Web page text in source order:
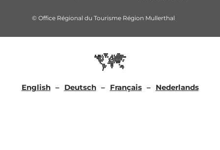
© Office Régional du Tourisme Région Mullerthal
English Deutsch Français Nederlands